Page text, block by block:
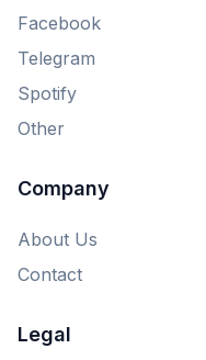
Facebook
Telegram
Spotify
Other
Company
About Us
Contact
Legal